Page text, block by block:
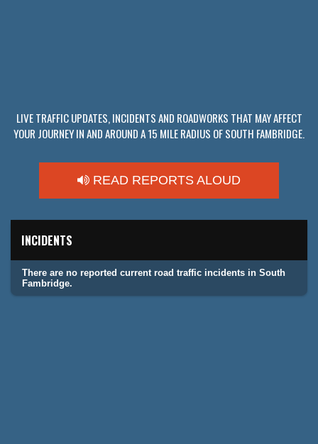
LIVE TRAFFIC UPDATES, INCIDENTS AND ROADWORKS THAT MAY AFFECT
YOUR JOURNEY IN AND AROUND A 15 MILE RADIUS OF SOUTH FAMBRIDGE.
READ REPORTS ALOUD
INCIDENTS
There are no reported current road traffic incidents in South
Fambridge.